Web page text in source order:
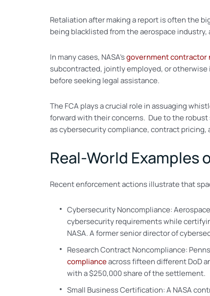
Retaliation after making a report is often the
being blacklisted from the aerospace
In many cases, NASA’sgovernment contractor
subcontracted, jointly employed, or
before seeking legal assistance.
The FCA plays a crucial role in assuaging
forward with their concerns. Due to the robust
as cybersecurity compliance, contract
Real-World Examples
Recent enforcement actions illustrate that
Cybersecurity Noncompliance:
cybersecurity requirements while
NASA. A former senior director of
Research Contract Noncompliance:
complianceacross fifteen different DoD
with a $250,000 share of the settlement.
Small Business Certification: A NASA